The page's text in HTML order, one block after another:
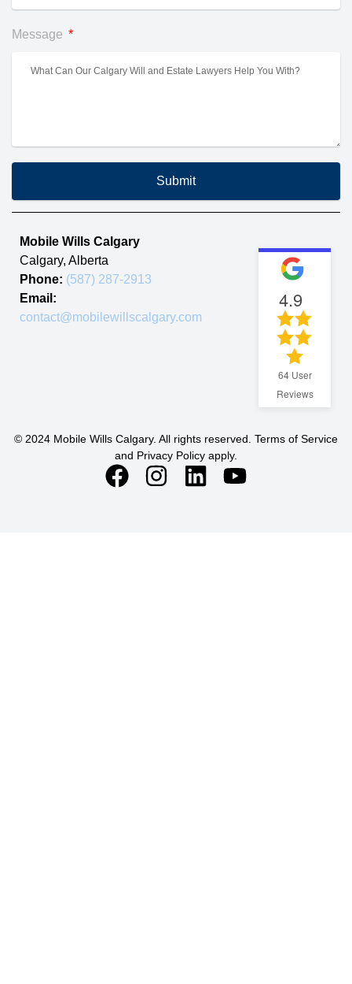
Message
Submit
Mobile Wills Calgary
Calgary, Alberta
Phone: (587) 287-2913
Email:
contact@mobilewillscalgary.com
4.9
64User
Reviews
© 2024 Mobile Wills Calgary. All rights reserved. Terms of Service
and Privacy Policy apply.